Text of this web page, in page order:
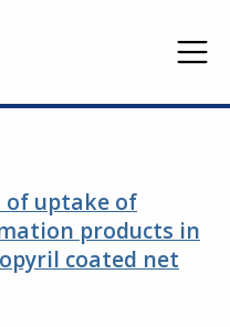
of uptake of
products in
coated net